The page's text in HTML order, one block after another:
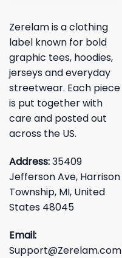
Zerelam is a clothing
label known for bold
graphic tees, hoodies,
jerseys and everyday
streetwear. Each piece
is put together with
care and posted out
across the US.
Address:35409
Jefferson Ave, Harrison
Township, MI, United
States 48045
Email:
Support@Zerelam.com